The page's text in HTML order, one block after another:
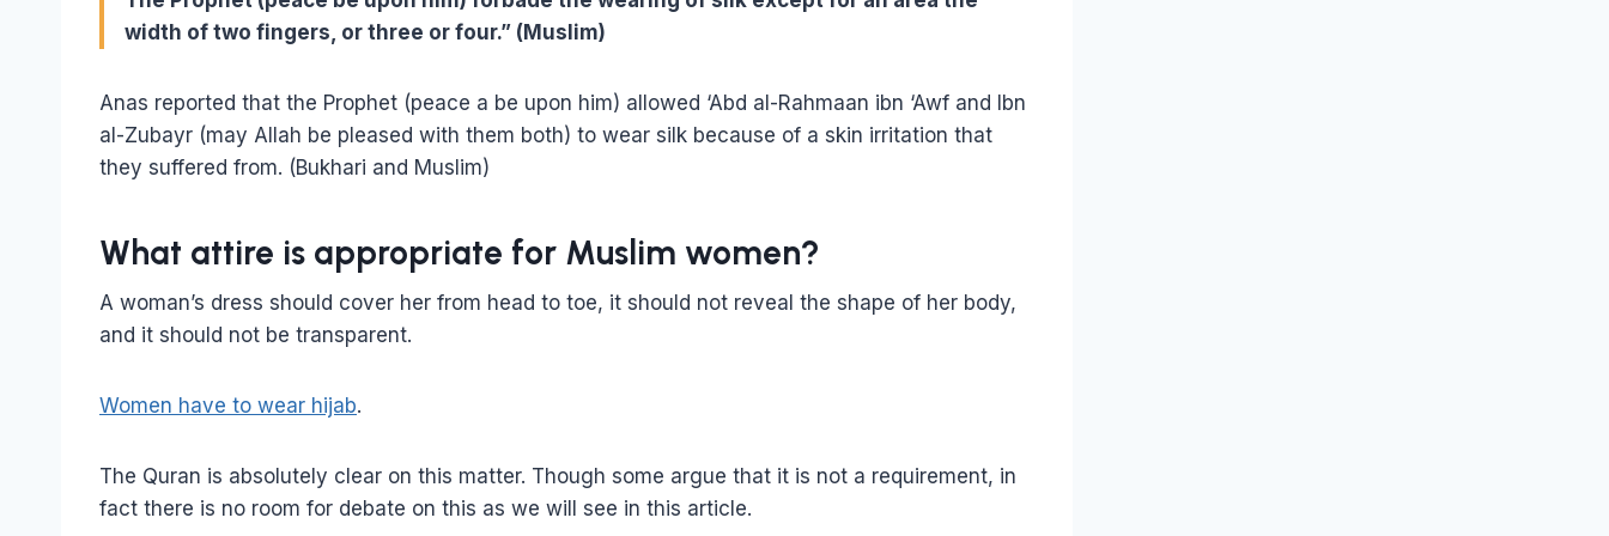
width of two fingers, or three or four.” (Muslim)
Anas reported that the Prophet (peace a be upon him) allowed ‘Abd al-Rahmaan ibn ‘Awf and Ibn
al-Zubayr (may Allah be pleased with them both) to wear silk because of a skin irritation that
they suffered from. (Bukhari and Muslim)
What attire is appropriate for Muslim women?
A woman’s dress should cover her from head to toe, it should not reveal the shape of her body,
and it should not be transparent.
Women have to wear hijab.
The Quran is absolutely clear on this matter. Though some argue that it is not a requirement, in
fact there is no room for debate on this as we will see in this article.